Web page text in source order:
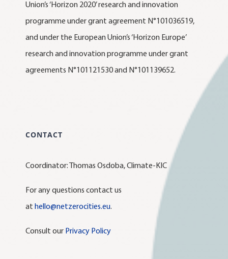
Union’s ‘Horizon 2020’ research and innovation
programme under grant agreement N°101036519,
and under the European Union’s ‘Horizon Europe’
research and innovation programme under grant
agreements N°101121530 and N°101139652.
CONTACT
Coordinator: Thomas Osdoba, Climate-KIC
For any questions contact us
at hello@netzerocities.eu.
Consult our Privacy Policy